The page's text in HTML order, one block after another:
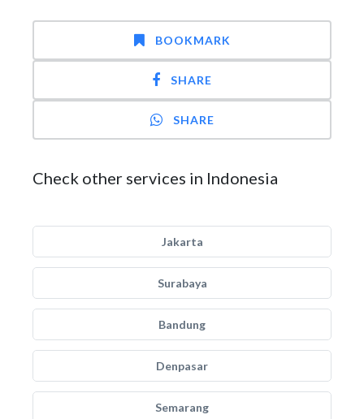
BOOKMARK
SHARE
SHARE
Check other services in Indonesia
Jakarta
Surabaya
Bandung
Denpasar
Semarang